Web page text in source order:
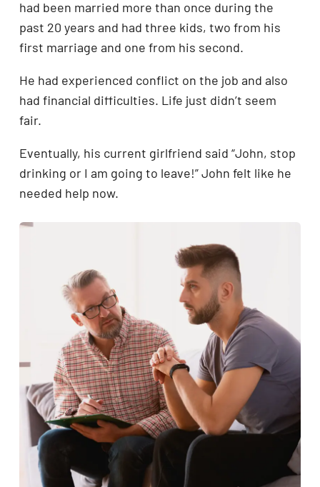
had been married more than once during the
past 20 years and had three kids, two from his
first marriage and one from his second.
He had experienced conflict on the job and also
had financial difficulties. Life just didn’t seem
fair.
Eventually, his current girlfriend said “John, stop
drinking or I am going to leave!” John felt like he
needed help now.